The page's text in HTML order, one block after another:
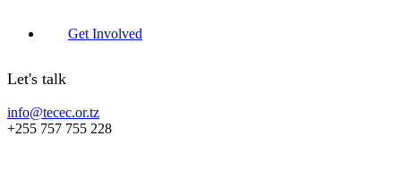
Get Involved
Let's talk
info@tecec.or.tz
+255 757 755 228